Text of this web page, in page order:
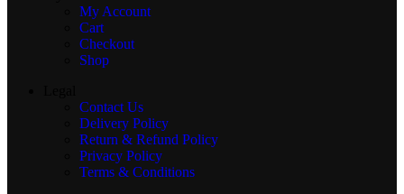
My Account
Cart
Checkout
Shop
Contact Us
Delivery Policy
Return & Refund Policy
Privacy Policy
Terms & Conditions